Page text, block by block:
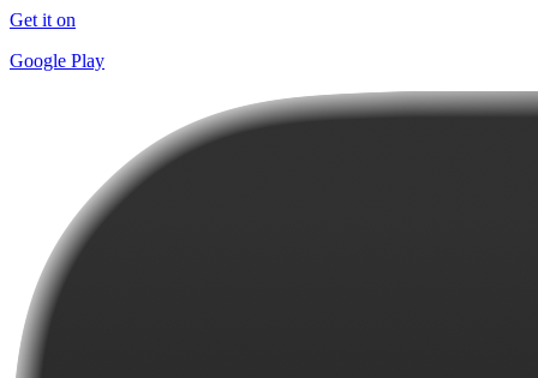
Get it on
Google Play